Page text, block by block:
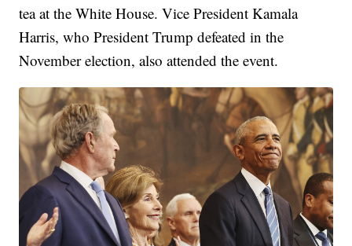
tea at the White House. Vice President Kamala
Harris, who President Trump defeated in the
November election, also attended the event.